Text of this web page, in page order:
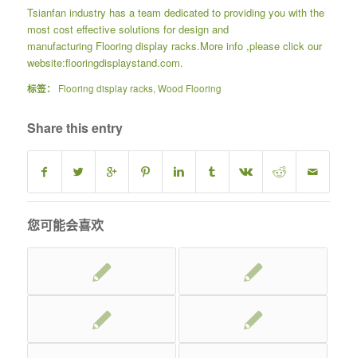
Tsianfan industry has a team dedicated to providing you with the
most cost effective solutions for design and
manufacturing Flooring display racks.More info ,please click our
website:flooringdisplaystand.com.
标签： Flooring display racks, Wood Flooring
Share this entry
您可能会喜欢